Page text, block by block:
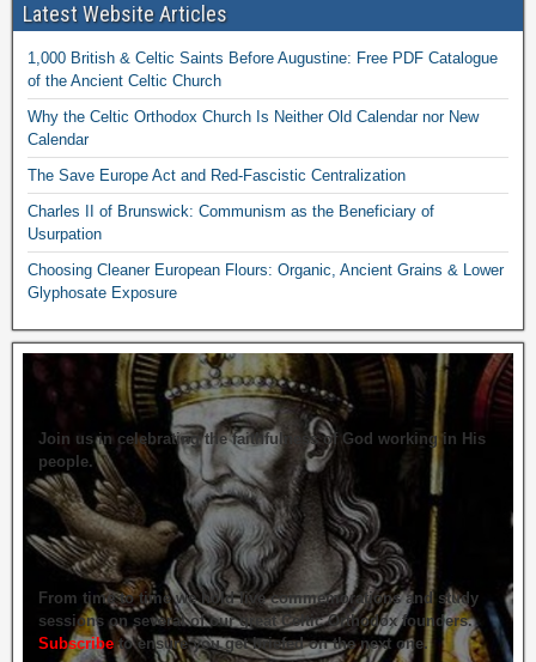
Latest Website Articles
1,000 British & Celtic Saints Before Augustine: Free PDF Catalogue
of the Ancient Celtic Church
Why the Celtic Orthodox Church Is Neither Old Calendar nor New
Calendar
The Save Europe Act and Red-Fascistic Centralization
Charles II of Brunswick: Communism as the Beneficiary of
Usurpation
Choosing Cleaner European Flours: Organic, Ancient Grains & Lower
Glyphosate Exposure
Join us in celebrating the faithfulness of God working in His
people.
From time to time we hold live commemorations and study
sessions on several of our great Celtic Orthodox founders.
Subscribeto ensure you get briefed on the next one.